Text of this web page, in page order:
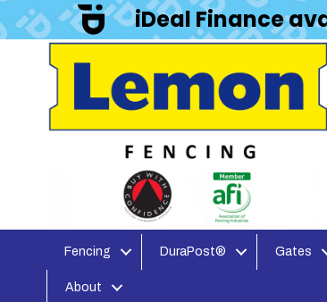
iDeal Finance
Fencing DuraPost® Gates
About